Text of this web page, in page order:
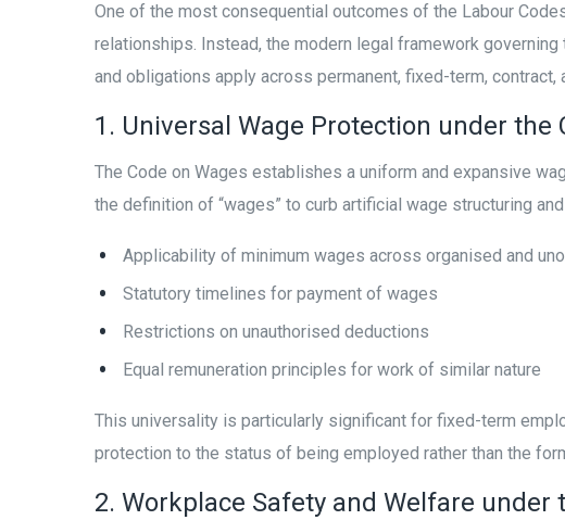
One of the most consequential outcomes of the Labour
relationships. Instead, the modern legal framework
and obligations apply across permanent, fixed-term,
1. Universal Wage Protection under the
The Code on Wages establishes a uniform and expansive
the definition of “wages” to curb artificial wage structuring
Applicability of minimum wages across organised and
Statutory timelines for payment of wages
Restrictions on unauthorised deductions
Equal remuneration principles for work of similar nature
This universality is particularly significant for fixed-term
protection to the status of being employed rather than the
2. Workplace Safety and Welfare under